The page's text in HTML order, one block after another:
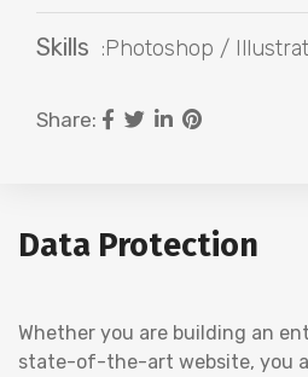
Skills :Photoshop /
Share:
Data Protection
Whether you are building an
state-of-the-art website, you